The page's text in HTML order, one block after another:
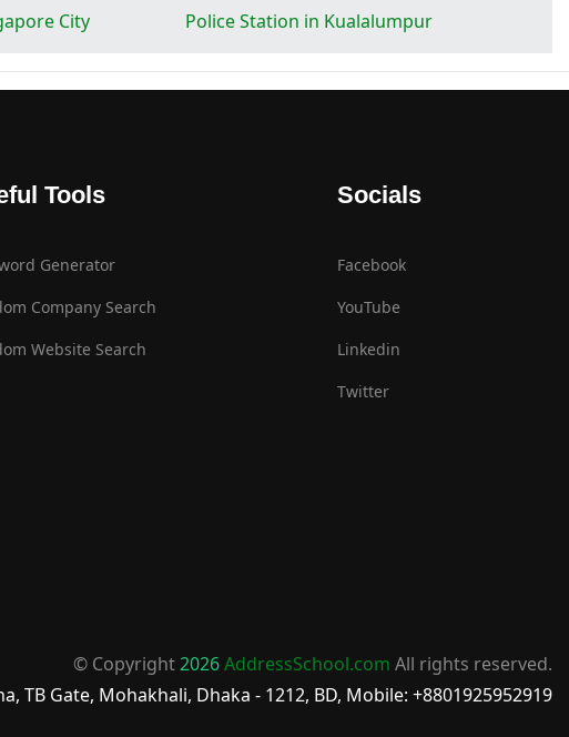
City Police Station in Kualalumpur
Tools
Generator
Company Search
Website Search
Socials
Facebook
YouTube
Linkedin
Twitter
© Copyright2026AddressSchool.com All rights reserved.
TB Gate, Mohakhali, Dhaka - 1212, BD, Mobile: +8801925952919